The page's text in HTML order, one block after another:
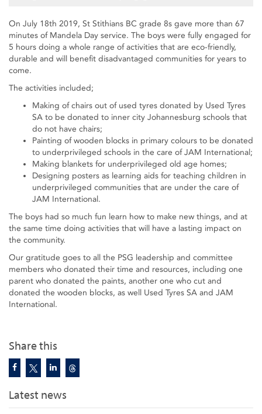
Share this
Latest news
On July 18th 2019, St Stithians BC grade 8s gave more than 67
minutes of Mandela Day service. The boys were fully engaged for
5 hours doing a whole range of activities that are eco-friendly,
durable and will benefit disadvantaged communities for years to
come.
The activities included;
Making of chairs out of used tyres donated by Used Tyres
SA to be donated to inner city Johannesburg schools that
do not have chairs;
Painting of wooden blocks in primary colours to be donated
to underprivileged schools in the care of JAM International;
Making blankets for underprivileged old age homes;
Designing posters as learning aids for teaching children in
underprivileged communities that are under the care of
JAM International.
The boys had so much fun learn how to make new things, and at
the same time doing activities that will have a lasting impact on
the community.
Our gratitude goes to all the PSG leadership and committee
members who donated their time and resources, including one
parent who donated the paints, another one who cut and
donated the wooden blocks, as well Used Tyres SA and JAM
International.